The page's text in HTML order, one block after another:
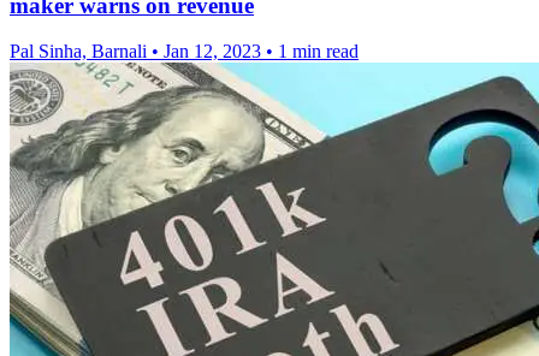
Pal Sinha, Barnali • Jan 12, 2023 • 1 min read